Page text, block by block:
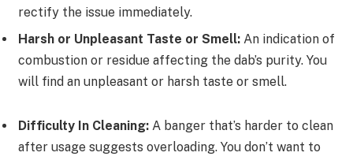
rectify the issue immediately.
Harsh or Unpleasant Taste or Smell: An indication of
combustion or residue affecting the dab’s purity. You
will find an unpleasant or harsh taste or smell.
Difficulty In Cleaning: A banger that’s harder to clean
after usage suggests overloading. You don’t want to